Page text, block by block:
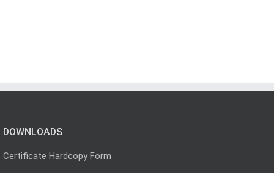
DOWNLOADS
Certificate Hardcopy Form